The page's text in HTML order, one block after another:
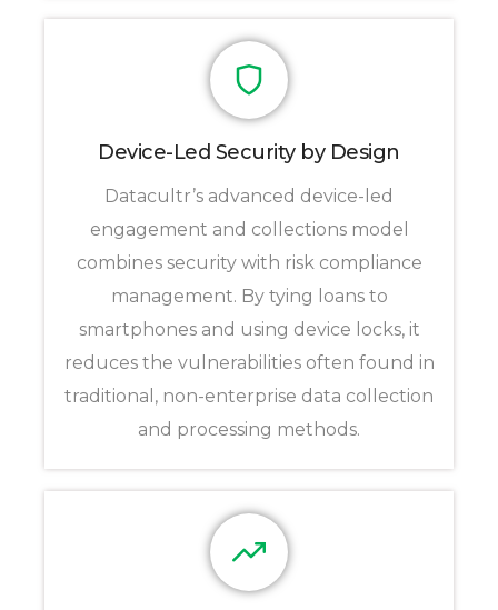
Device-Led Security by Design
Datacultr’s advanced device-led
engagement and collections model
combines security with risk compliance
management. By tying loans to
smartphones and using device locks, it
reduces the vulnerabilities often found in
traditional, non-enterprise data collection
and processing methods.